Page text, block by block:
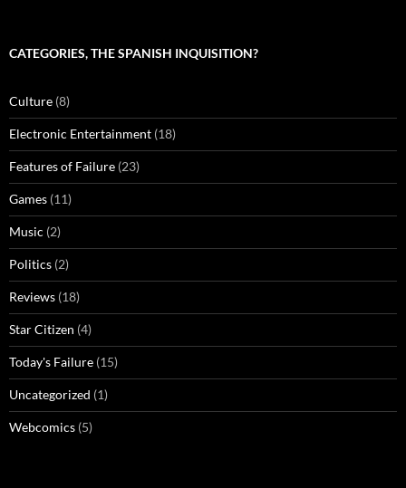
CATEGORIES, THE SPANISH INQUISITION?
Culture (8)
Electronic Entertainment (18)
Features of Failure (23)
Games (11)
Music (2)
Politics (2)
Reviews (18)
Star Citizen (4)
Today's Failure (15)
Uncategorized (1)
Webcomics (5)